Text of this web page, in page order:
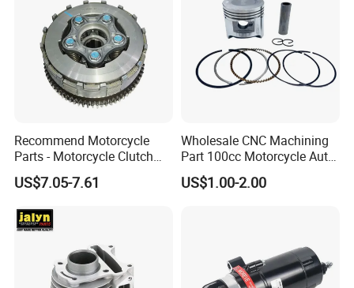
Recommend Motorcycle
Parts - Motorcycle Clutch
Assembly
(CG125/CG150/CG200/CG2
US$7.05-7.61
Wholesale CNC Machining
Part 100cc Motorcycle Auto
Car Gasoline Engine Piston
Kit for Honda C100 / Gn5
US$1.00-2.00